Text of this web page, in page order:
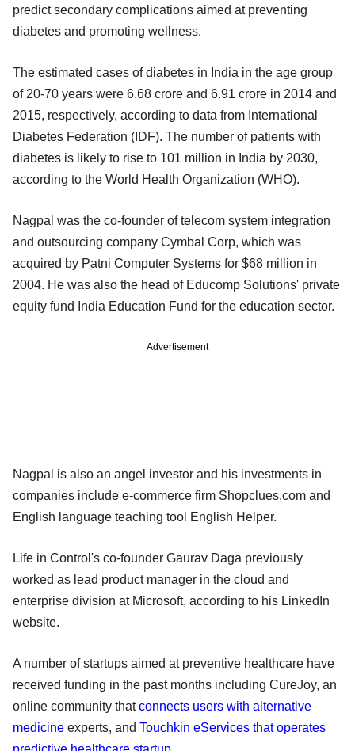
predict secondary complications aimed at preventing
diabetes and promoting wellness.
The estimated cases of diabetes in India in the age group
of 20-70 years were 6.68 crore and 6.91 crore in 2014 and
2015, respectively, according to data from International
Diabetes Federation (IDF). The number of patients with
diabetes is likely to rise to 101 million in India by 2030,
according to the World Health Organization (WHO).
Nagpal was the co-founder of telecom system integration
and outsourcing company Cymbal Corp, which was
acquired by Patni Computer Systems for $68 million in
2004. He was also the head of Educomp Solutions' private
equity fund India Education Fund for the education sector.
Advertisement
Nagpal is also an angel investor and his investments in
companies include e-commerce firm Shopclues.com and
English language teaching tool English Helper.
Life in Control's co-founder Gaurav Daga previously
worked as lead product manager in the cloud and
enterprise division at Microsoft, according to his LinkedIn
website.
A number of startups aimed at preventive healthcare have
received funding in the past months including CureJoy, an
online community thatconnects users with alternative
medicine experts, and Touchkin eServices that operates